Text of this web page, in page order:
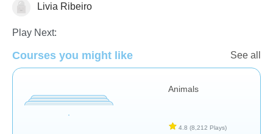
GeographyLivia Ribeiro
Play Next:
Courses you might like See all
Animals
4.8 (8,212 Plays)